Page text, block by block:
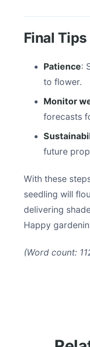
Final
Patience:
to flower.
Monitor
forecasts
future
With these
seedling will
delivering
Happy
(Word count: